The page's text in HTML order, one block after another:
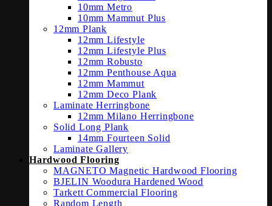
10mm Metro
10mm Mammut Plus
12mm Plank
12mm Lifestyle
12mm Lifestyle Plus
12mm Robusto
12mm Penthouse Aqua
12mm Mammut
12mm Deco Plank
Laminate Herringbone
12mm Milano Herringbone
Solid Long Plank
14mm Fourteen Solid
Laminate Gallery
Hardwood Flooring
MAGNETO Magnetic Hardwood Flooring
BJELIN Woodura Hardened Wood
Tarkett Commercial Flooring
Random Length